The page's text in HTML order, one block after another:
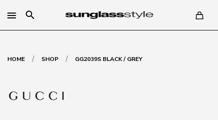
search
HOME / SHOP / GG2039S BLACK / GREY